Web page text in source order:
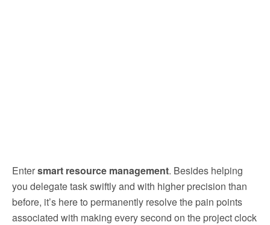
Entersmart resource management. Besides helping
you delegate task swiftly and with higher precision than
before, it’s here to permanently resolve the pain points
associated with making every second on the project clock